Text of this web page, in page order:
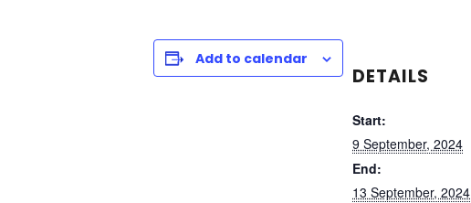
Add to calendar
DETAILS
Start:
9 September, 2024
End:
13 September, 2024